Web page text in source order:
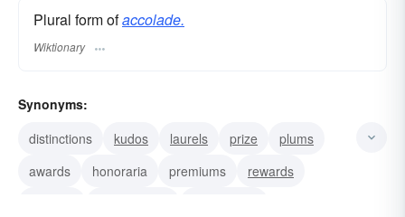
Plural form ofaccolade.
Wiktionary
Synonyms:
distinctions
kudos laurels prize
plums
awards
honoraria premiums
rewards